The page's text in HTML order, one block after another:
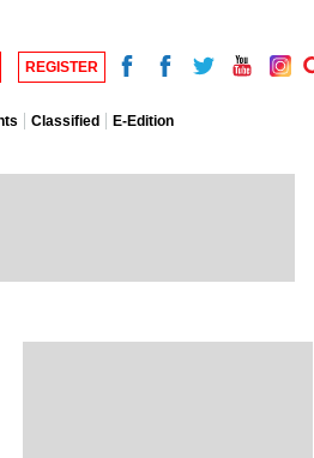
REGISTER
Classified E-Edition